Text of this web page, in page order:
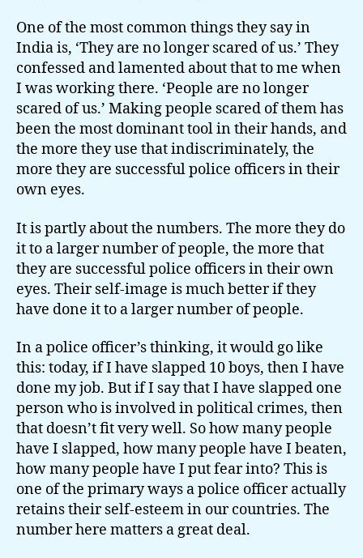
One of the most common things they say in
India is, ‘They are no longer scared of us.’ They
confessed and lamented about that to me when
I was working there. ‘People are no longer
scared of us.’ Making people scared of them has
been the most dominant tool in their hands, and
the more they use that indiscriminately, the
more they are successful police officers in their
own eyes.
It is partly about the numbers. The more they do
it to a larger number of people, the more that
they are successful police officers in their own
eyes. Their self-image is much better if they
have done it to a larger number of people.
In a police officer’s thinking, it would go like
this: today, if I have slapped 10 boys, then I have
done my job. But if I say that I have slapped one
person who is involved in political crimes, then
that doesn’t fit very well. So how many people
have I slapped, how many people have I beaten,
how many people have I put fear into? This is
one of the primary ways a police officer actually
retains their self-esteem in our countries. The
number here matters a great deal.